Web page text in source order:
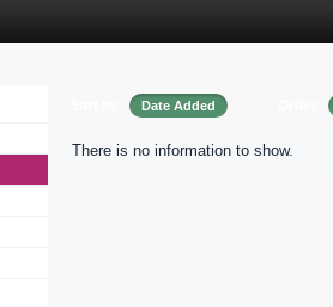
Date Added
There is no information to show.